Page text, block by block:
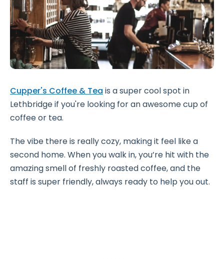
Cupper's Coffee & Tea is a super cool spot in
Lethbridge if you're looking for an awesome cup of
coffee or tea.
The vibe there is really cozy, making it feel like a
second home. When you walk in, you’re hit with the
amazing smell of freshly roasted coffee, and the
staff is super friendly, always ready to help you out.